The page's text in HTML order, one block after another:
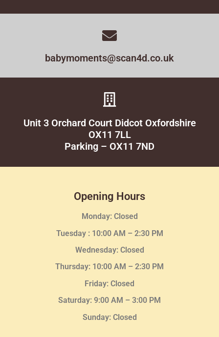
babymoments@scan4d.co.uk
Unit 3 Orchard Court Didcot Oxfordshire
OX11 7LL
Parking – OX11 7ND
Opening Hours
Monday: Closed
Tuesday : 10:00 AM – 2:30 PM
Wednesday: Closed
Thursday: 10:00 AM – 2:30 PM
Friday: Closed
Saturday: 9:00 AM – 3:00 PM
Sunday: Closed